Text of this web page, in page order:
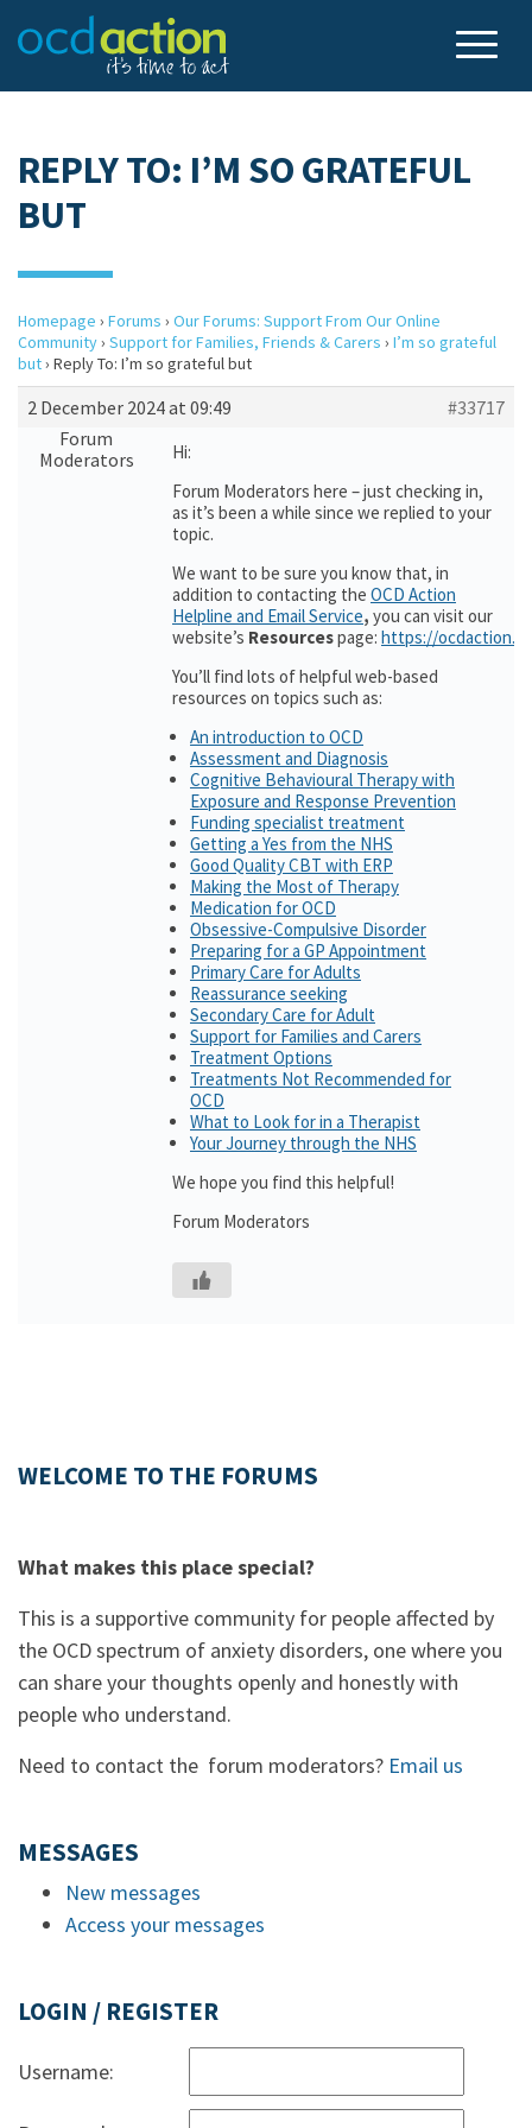
REPLY TO: I’M SO GRATEFUL
BUT
Homepage › Forums › Our Forums: Support From Our Online
Community› Support for Families, Friends & Carers › I’m so grateful
but› Reply To: I’m so grateful but
2 December 2024 at 09:49
#33717
Forum
Moderators
Hi:
Forum Moderators here – just checking in,
as it’s been a while since we replied to your
topic.
We want to be sure you know that, in
addition to contacting the OCD Action
Helpline and Email Service, you can visit our
website’s Resourcespage: https://
You’ll find lots of helpful web-based
resources on topics such as:
An introduction to OCD
Assessment and Diagnosis
Cognitive Behavioural Therapy with
Exposure and Response Prevention
Funding specialist treatment
Getting a Yes from the NHS
Good Quality CBT with ERP
Making the Most of Therapy
Medication for OCD
Obsessive-Compulsive Disorder
Preparing for a GP Appointment
Primary Care for Adults
Reassurance seeking
Secondary Care for Adult
Support for Families and Carers
Treatment Options
Treatments Not Recommended for
OCD
What to Look for in a Therapist
Your Journey through the NHS
We hope you find this helpful!
Forum Moderators
WELCOME TO THE FORUMS
What makes this place special?
This is a supportive community for people affected by
the OCD spectrum of anxiety disorders, one where you
can share your thoughts openly and honestly with
people who understand.
Need to contact the forum moderators? Email us
MESSAGES
New messages
Access your messages
LOGIN / REGISTER
Username: